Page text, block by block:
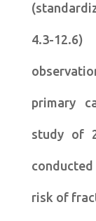
4.3-
primary
study of
risk of